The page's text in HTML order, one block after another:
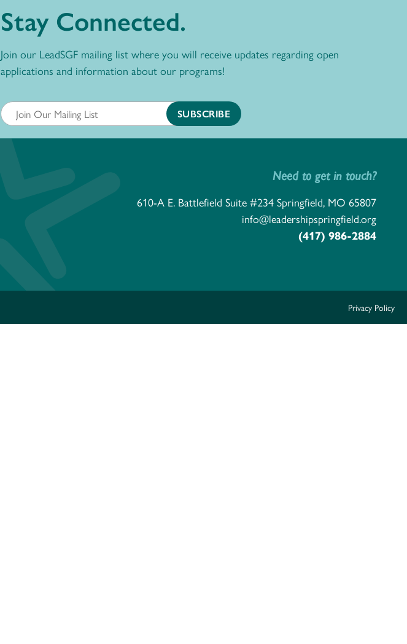
Stay Connected.
Join our LeadSGF mailing list where you will receive updates regarding open
applications and information about our programs!
Need to get in touch?
610-A E. Battlefield Suite #234 Springfield, MO 65807
info@leadershipspringfield.org
(417) 986-2884
Privacy Policy